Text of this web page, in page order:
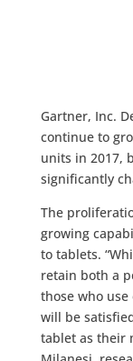
Gartner, Inc.
continue to
units in 2017,
significantly
The
growing
to tablets.
retain both a
those who
will be
tablet as their